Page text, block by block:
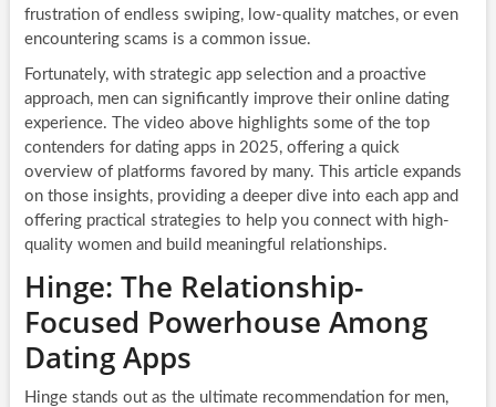
frustration of endless swiping, low-quality matches, or even
encountering scams is a common issue.
Fortunately, with strategic app selection and a proactive
approach, men can significantly improve their online dating
experience. The video above highlights some of the top
contenders for dating apps in 2025, offering a quick
overview of platforms favored by many. This article expands
on those insights, providing a deeper dive into each app and
offering practical strategies to help you connect with high-
quality women and build meaningful relationships.
Hinge: The Relationship-
Focused Powerhouse Among
Dating Apps
Hinge stands out as the ultimate recommendation for men,